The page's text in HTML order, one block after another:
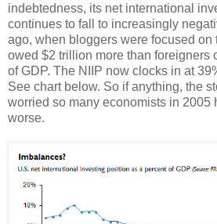
indebtedness, its net international
continues to fall to increasingly
ago, when bloggers were focused on
owed $2 trillion more than foreigners
of GDP. The NIIP now clocks in at
See chart below. So if anything, the
worried so many economists in 2005
worse.